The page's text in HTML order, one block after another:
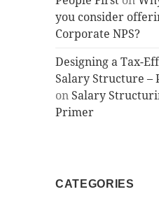
you consider
Corporate NPS?
Designing a Tax-
Salary Structure –
on Salary
Primer
CATEGORIES